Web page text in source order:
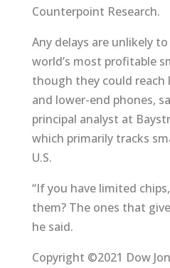
Counterpoint Research.
Any delays are unlikely
world’s most profitable
though they could
and lower-end phones,
principal analyst at
which primarily tracks
U.S.
“If you have limited
them? The ones that
he said.
Copyright ©2021 Dow